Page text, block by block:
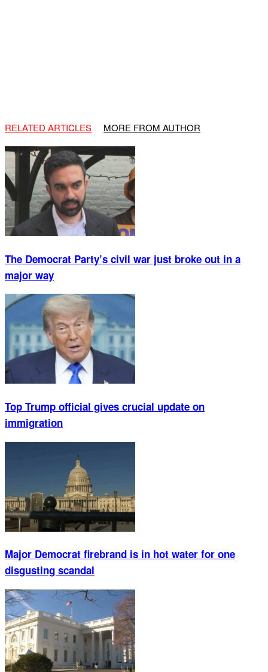
RELATED ARTICLES MORE FROM AUTHOR
The Democrat Party’s civil war just broke out in a
major way
Top Trump official gives crucial update on
immigration
Major Democrat firebrand is in hot water for one
disgusting scandal